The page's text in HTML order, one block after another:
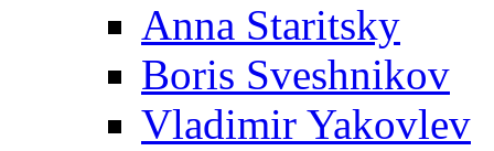
Anna Staritsky
Boris Sveshnikov
Vladimir Yakovlev